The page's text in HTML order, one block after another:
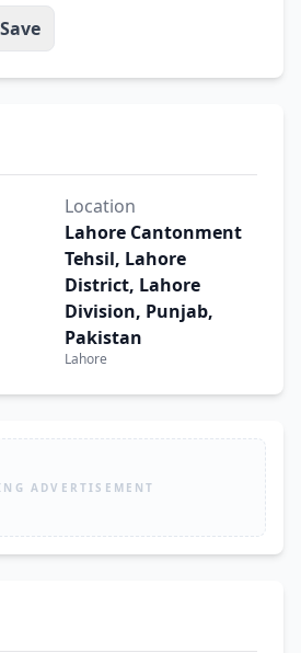
Save
Location
Lahore Cantonment
Tehsil, Lahore
District, Lahore
Division, Punjab,
Pakistan
Lahore
ADVERTISEMENT